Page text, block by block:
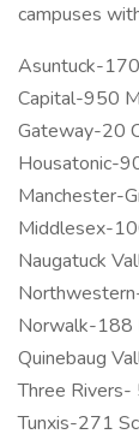
campuses
Asuntuck-
Capital-950
Gateway-20
Housatonic-
Manchester-
Middlesex-
Naugatuck
Norwalk-188
Quinebaug
Three Rivers-
Tunxis-271